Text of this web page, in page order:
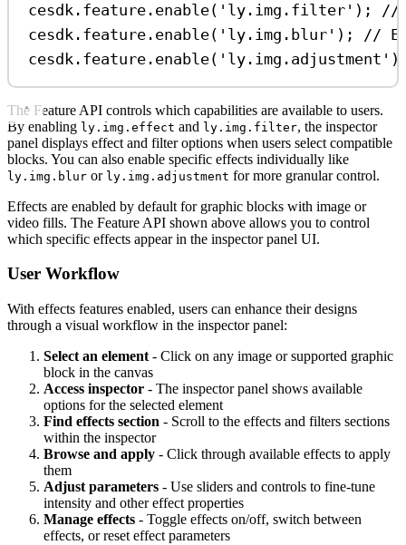
cesdk . feature . enable( 'ly.img.filter' ); //
cesdk . feature . enable( 'ly.img.blur' ); //
cesdk . feature . enable( 'ly.img.adjustment'
The Feature API controls which capabilities are available to users.
By enabling ly.img.effect and ly.img.filter, the inspector
panel displays effect and filter options when users select compatible
blocks. You can also enable specific effects individually like
ly.img.blur or ly.img.adjustment for more granular control.
Effects are enabled by default for graphic blocks with image or
video fills. The Feature API shown above allows you to control
which specific effects appear in the inspector panel UI.
User Workflow
With effects features enabled, users can enhance their designs
through a visual workflow in the inspector panel:
Select an element - Click on any image or supported graphic
block in the canvas
Access inspector - The inspector panel shows available
options for the selected element
Find effects section - Scroll to the effects and filters sections
within the inspector
Browse and apply - Click through available effects to apply
them
Adjust parameters - Use sliders and controls to fine-tune
intensity and other effect properties
Manage effects - Toggle effects on/off, switch between
effects, or reset effect parameters